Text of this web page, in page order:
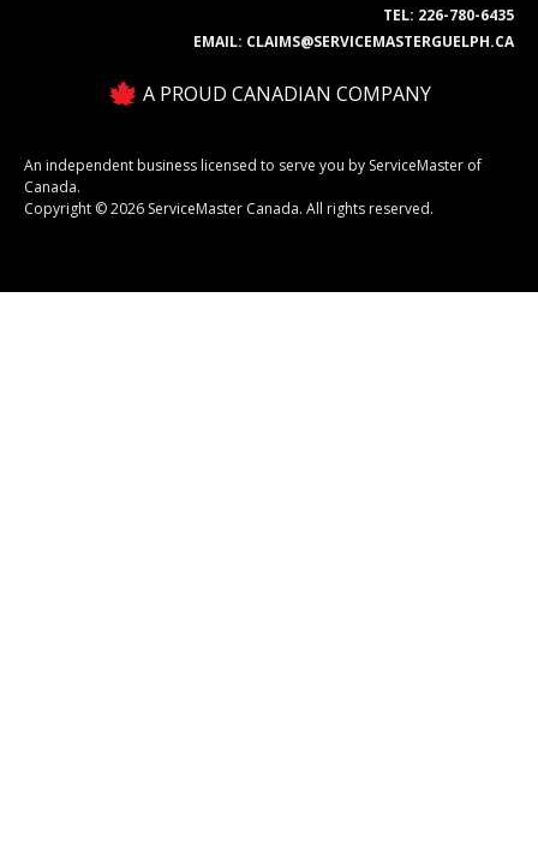
TEL: 226-780-6435
EMAIL: CLAIMS@SERVICEMASTERGUELPH.CA
A PROUD CANADIAN COMPANY
An independent business licensed to serve you by ServiceMaster of
Canada.
Copyright © 2026 ServiceMaster Canada. All rights reserved.